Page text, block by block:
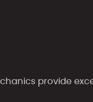
provide